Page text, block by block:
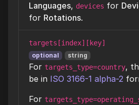
Languages, devices for
for Rotations.
targets[index][key]
optional string
For targets_type=country,
be in ISO 3166-1 alpha-2
For